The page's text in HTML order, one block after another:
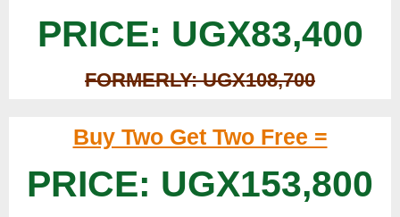
PRICE: UGX83,400
FORMERLY: UGX108,700
Buy Two Get Two Free =
PRICE: UGX153,800